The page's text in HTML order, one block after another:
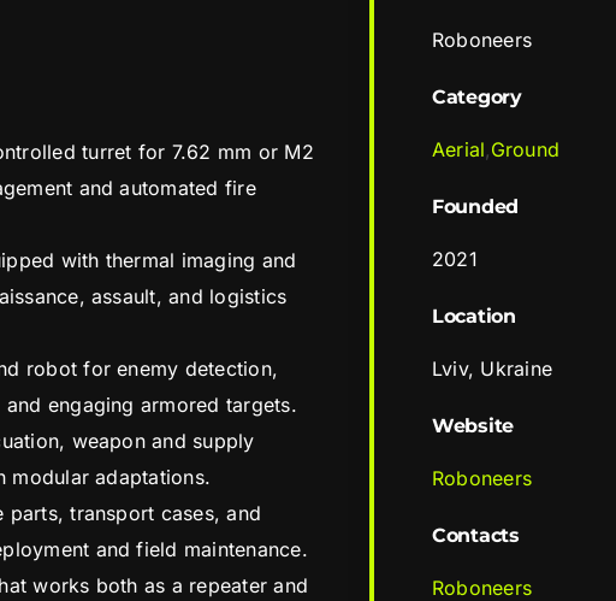
turret for 7.62 mm or M2
and automated fire
with thermal imaging and
assault, and logistics
robot for enemy detection,
engaging armored targets.
weapon and supply
adaptations.
transport cases, and
and field maintenance.
works both as a repeater and
Roboneers
Category
Aerial,Ground
Founded
2021
Location
Lviv, Ukraine
Website
Roboneers
Contacts
Roboneers